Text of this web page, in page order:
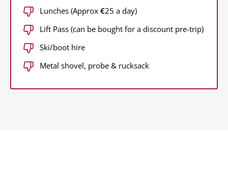
Lunches (Approx €25 a day)
Lift Pass (can be bought for a discount pre-trip)
Ski/boot hire
Metal shovel, probe & rucksack